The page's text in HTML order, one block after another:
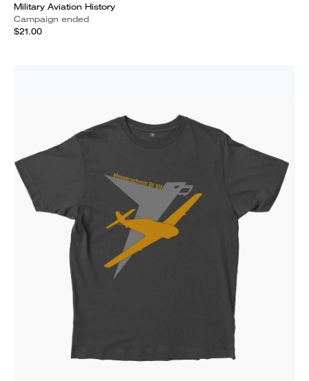
Military Aviation History
Campaign ended
$21.00